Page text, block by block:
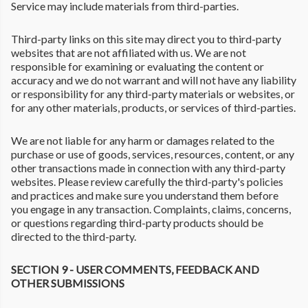
Service may include materials from third-parties.
Third-party links on this site may direct you to third-party
websites that are not affiliated with us. We are not
responsible for examining or evaluating the content or
accuracy and we do not warrant and will not have any liability
or responsibility for any third-party materials or websites, or
for any other materials, products, or services of third-parties.
We are not liable for any harm or damages related to the
purchase or use of goods, services, resources, content, or any
other transactions made in connection with any third-party
websites. Please review carefully the third-party's policies
and practices and make sure you understand them before
you engage in any transaction. Complaints, claims, concerns,
or questions regarding third-party products should be
directed to the third-party.
SECTION 9 - USER COMMENTS, FEEDBACK AND
OTHER SUBMISSIONS